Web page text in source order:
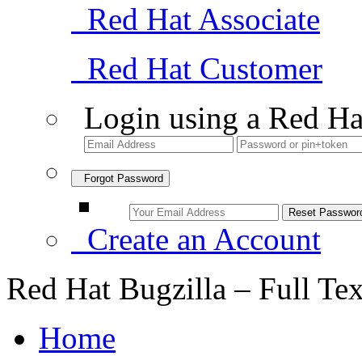
Red Hat Associate
Red Hat Customer
Login using a Red
Forgot Password
Create an Account
Red Hat Bugzilla – Full
Home